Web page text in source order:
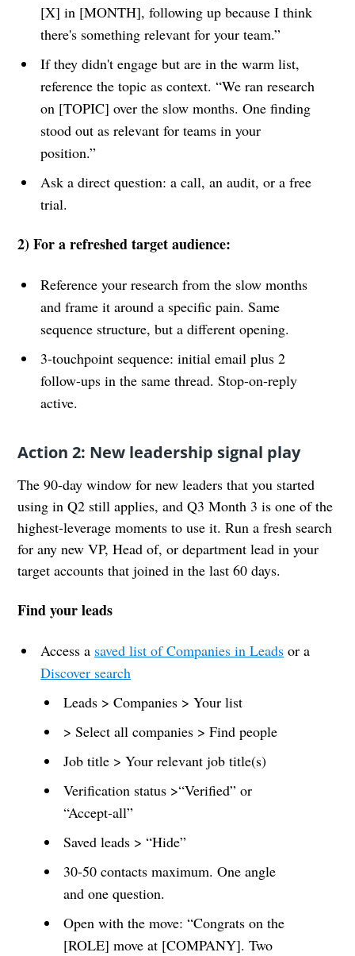
[X] in [MONTH], following up because I think
there's something relevant for your team.”
If they didn't engage but are in the warm list,
reference the topic as context. “We ran research
on [TOPIC] over the slow months. One finding
stood out as relevant for teams in your
position.”
Ask a direct question: a call, an audit, or a free
trial.
2) For a refreshed target audience:
Reference your research from the slow months
and frame it around a specific pain. Same
sequence structure, but a different opening.
3-touchpoint sequence: initial email plus 2
follow-ups in the same thread. Stop-on-reply
active.
Action 2: New leadership signal play
The 90-day window for new leaders that you started
using in Q2 still applies, and Q3 Month 3 is one of the
highest-leverage moments to use it. Run a fresh search
for any new VP, Head of, or department lead in your
target accounts that joined in the last 60 days.
Find your leads
Access a saved list of Companies in Leads or a
Discover search
Leads > Companies > Your list
> Select all companies > Find people
Job title > Your relevant job title(s)
Verification status >“Verified” or
“Accept-all”
Saved leads > “Hide”
30-50 contacts maximum. One angle
and one question.
Open with the move: “Congrats on the
[ROLE] move at [COMPANY]. Two